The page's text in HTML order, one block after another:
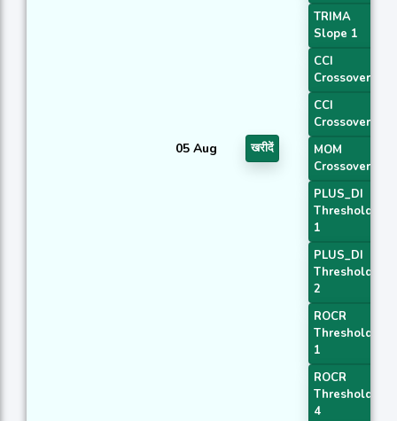
05 Aug खरीदें
TRIMA
Slope 1
CCI
Crossover 1
CCI
Crossover 3
MOM
Crossover 1
PLUS_DI
Threshold
1
PLUS_DI
Threshold
2
ROCR
Threshold
1
ROCR
Threshold
4